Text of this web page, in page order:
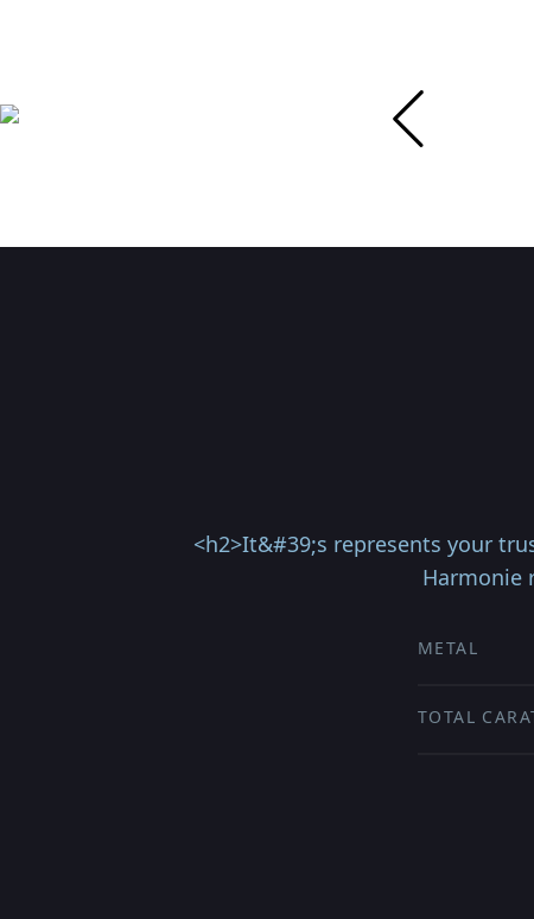
<h2>It&#39;s represents your
Harmonie
METAL
TOTAL